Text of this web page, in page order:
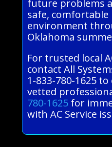
future problems
safe, comfortable
environment
Oklahoma
For trusted local
contact All
1-833-780-1625
vetted
780-1625for
with AC Service